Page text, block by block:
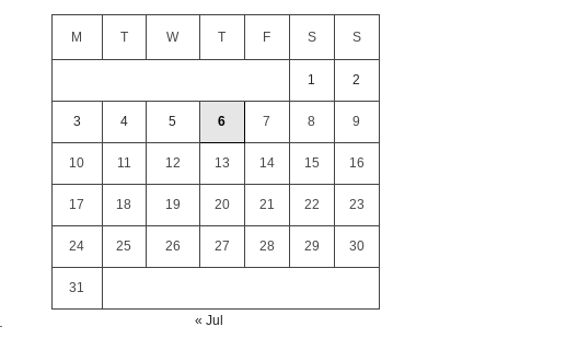
M T W T F S S
1 2
3 4 5 6 7 8 9
10 11 12 13 14 15 16
17 18 19 20 21 22 23
24 25 26 27 28 29 30
31
« Jul